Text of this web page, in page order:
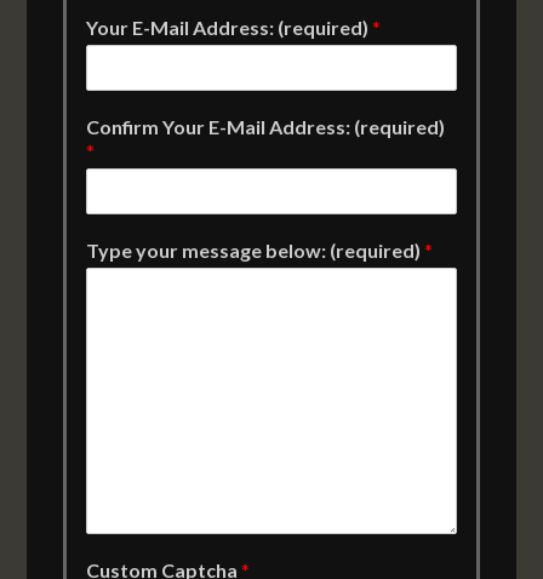
Your E-Mail Address: (required)*
Confirm Your E-Mail Address: (required)
*
Type your message below: (required)*
Custom Captcha*